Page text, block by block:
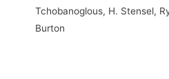
Tchobanoglous, H. Stensel,
Burton